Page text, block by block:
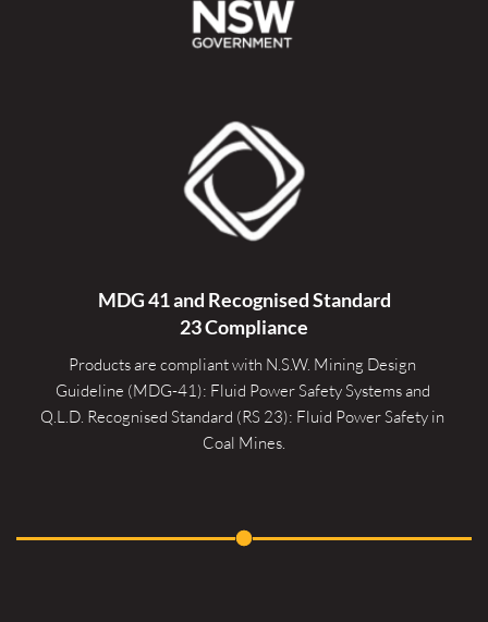
MDG 41 and Recognised Standard
23 Compliance
Products are compliant with N.S.W. Mining Design
Guideline (MDG-41): Fluid Power Safety Systems and
Q.L.D. Recognised Standard (RS 23): Fluid Power Safety in
Coal Mines.